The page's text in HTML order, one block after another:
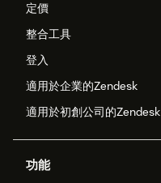
定價
整合工具
登入
適用於企業的Zendesk
適用於初創公司的Zendesk
功能